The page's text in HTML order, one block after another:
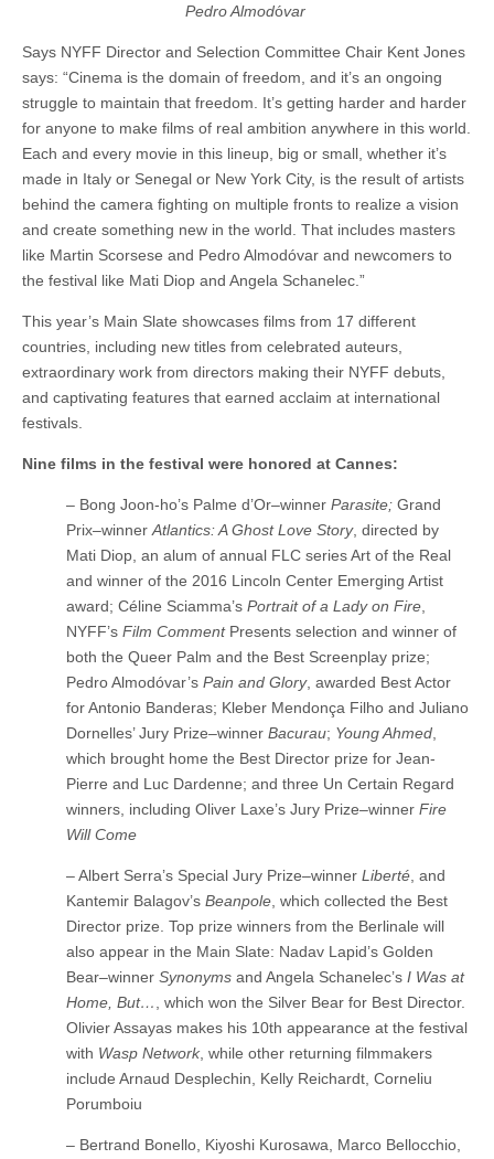
Pedro Almodóvar
Says NYFF Director and Selection Committee Chair Kent Jones
says: “Cinema is the domain of freedom, and it’s an ongoing
struggle to maintain that freedom. It’s getting harder and harder
for anyone to make films of real ambition anywhere in this world.
Each and every movie in this lineup, big or small, whether it’s
made in Italy or Senegal or New York City, is the result of artists
behind the camera fighting on multiple fronts to realize a vision
and create something new in the world. That includes masters
like Martin Scorsese and Pedro Almodóvar and newcomers to
the festival like Mati Diop and Angela Schanelec.”
This year’s Main Slate showcases films from 17 different
countries, including new titles from celebrated auteurs,
extraordinary work from directors making their NYFF debuts,
and captivating features that earned acclaim at international
festivals.
Nine films in the festival were honored at Cannes:
– Bong Joon-ho’s Palme d’Or–winner Parasite; Grand
Prix–winner Atlantics: A Ghost Love Story, directed by
Mati Diop, an alum of annual FLC series Art of the Real
and winner of the 2016 Lincoln Center Emerging Artist
award; Céline Sciamma’s Portrait of a Lady on Fire
NYFF’s Film CommentPresents selection and winner of
both the Queer Palm and the Best Screenplay prize;
Pedro Almodóvar’s Pain and Glory, awarded Best Actor
for Antonio Banderas; Kleber Mendonça Filho and Juliano
Dornelles’ Jury Prize–winner Bacurau; Young Ahmed
which brought home the Best Director prize for Jean-
Pierre and Luc Dardenne; and three Un Certain Regard
winners, including Oliver Laxe’s Jury Prize–winner Fire
Will Come
– Albert Serra’s Special Jury Prize–winner Liberté , and
Kantemir Balagov’s Beanpole , which collected the Best
Director prize. Top prize winners from the Berlinale will
also appear in the Main Slate: Nadav Lapid’s Golden
Bear–winner Synonyms and Angela Schanelec’s I Was at
Home, But…
, which won the Silver Bear for Best Director.
Olivier Assayas makes his 10th appearance at the festival
with Wasp Network, while other returning filmmakers
include Arnaud Desplechin, Kelly Reichardt, Corneliu
Porumboiu
– Bertrand Bonello, Kiyoshi Kurosawa, Marco Bellocchio,